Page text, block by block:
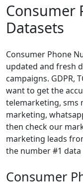
Consumer
Datasets
Consumer Phone
updated and fresh
campaigns. GDPR,
want to get the
telemarketing, sms
marketing,
then check our
marketing leads
the number #1
Consumer